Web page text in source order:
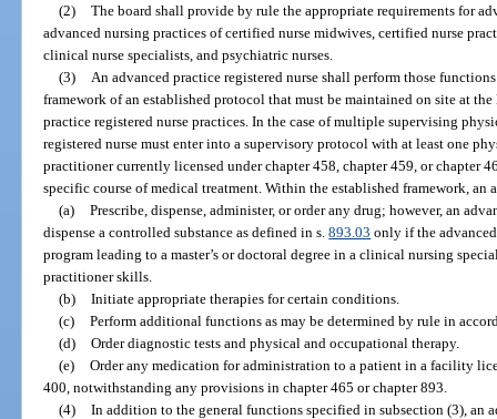
(2) The board shall provide by rule the appropriate requirements for
advanced nursing practices of certified nurse midwives, certified nurse
clinical nurse specialists, and psychiatric nurses.
(3)
An advanced practice registered nurse shall perform those
framework of an established protocol that must be maintained on site at
practice registered nurse practices. In the case of multiple supervising
registered nurse must enter into a supervisory protocol with at least one
practitioner currently licensed under chapter 458, chapter 459, or chapter
specific course of medical treatment. Within the established framework, an
(a) Prescribe, dispense, administer, or order any drug; however, an
dispense a controlled substance as defined in s.893.03 only if the
program leading to a master’s or doctoral degree in a clinical nursing
practitioner skills.
(b) Initiate appropriate therapies for certain conditions.
(c) Perform additional functions as may be determined by rule in
(d) Order diagnostic tests and physical and occupational therapy.
(e) Order any medication for administration to a patient in a facility
400, notwithstanding any provisions in chapter 465 or chapter 893.
(4) In addition to the general functions specified in subsection (3), an